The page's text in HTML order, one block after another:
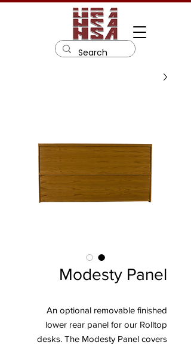
Modesty Panel
An optional removable finished
lower rear panel for our Rolltop
desks. The Modesty Panel covers